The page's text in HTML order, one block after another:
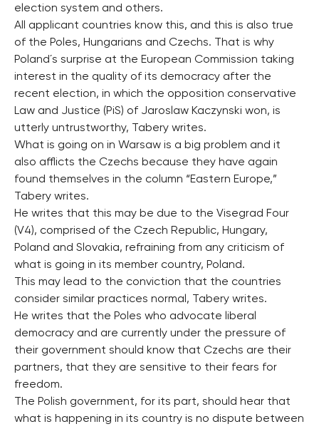
election system and others.
All applicant countries know this, and this is also true
of the Poles, Hungarians and Czechs. That is why
Poland´s surprise at the European Commission taking
interest in the quality of its democracy after the
recent election, in which the opposition conservative
Law and Justice (PiS) of Jaroslaw Kaczynski won, is
utterly untrustworthy, Tabery writes.
What is going on in Warsaw is a big problem and it
also afflicts the Czechs because they have again
found themselves in the column “Eastern Europe,”
Tabery writes.
He writes that this may be due to the Visegrad Four
(V4), comprised of the Czech Republic, Hungary,
Poland and Slovakia, refraining from any criticism of
what is going in its member country, Poland.
This may lead to the conviction that the countries
consider similar practices normal, Tabery writes.
He writes that the Poles who advocate liberal
democracy and are currently under the pressure of
their government should know that Czechs are their
partners, that they are sensitive to their fears for
freedom.
The Polish government, for its part, should hear that
what is happening in its country is no dispute between